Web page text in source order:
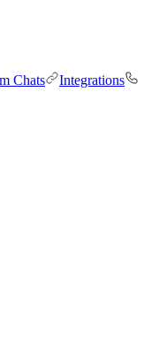
Chats
Integrations